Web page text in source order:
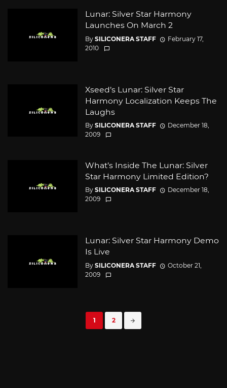
Lunar: Silver Star Harmony
Launches On March 2
By SILICONERA STAFF
February 17,
2010
Xseed’s Lunar: Silver Star
Harmony Localization Keeps The
Laughs
By SILICONERA STAFF
December 18,
2009
What’s Inside The Lunar: Silver
Star Harmony Limited Edition?
By SILICONERA STAFF
December 18,
2009
Lunar: Silver Star Harmony Demo
Is Live
By SILICONERA STAFF
October 21,
2009
1 2